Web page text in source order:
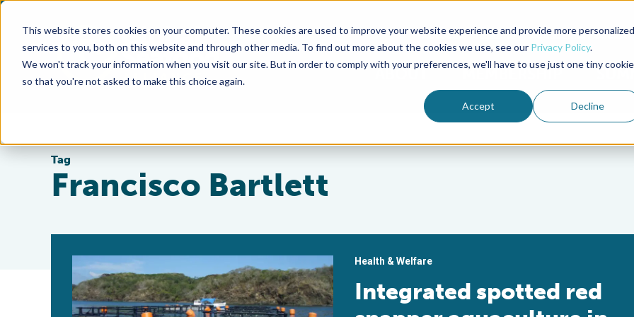
This website stores cookies on your computer. These cookies are used to improve your website experience and provide more personalized
services to you, both on this website and through other media. To find out more about the cookies we use, see our Privacy Policy.
We won't track your information when you visit our site. But in order to comply with your preferences, we'll have to use just one tiny cookie
so that you're not asked to make this choice again.
Accept Decline
Advocate Magazine Aquademia Podcast
ABOUT MEMBERSHIP
Tag
Francisco Bartlett
Health & Welfare
Integrated spotted red